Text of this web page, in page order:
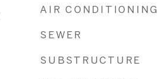
AIR CONDITIONING
SEWER
SUBSTRUCTURE